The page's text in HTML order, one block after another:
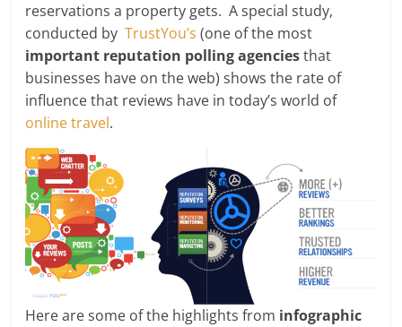
reservations a property gets. A special study,
conducted by TrustYou’s (one of the most
important reputation polling agenciesthat
businesses have on the web) shows the rate of
influence that reviews have in today’s world of
online travel.
Here are some of the highlights from infographic